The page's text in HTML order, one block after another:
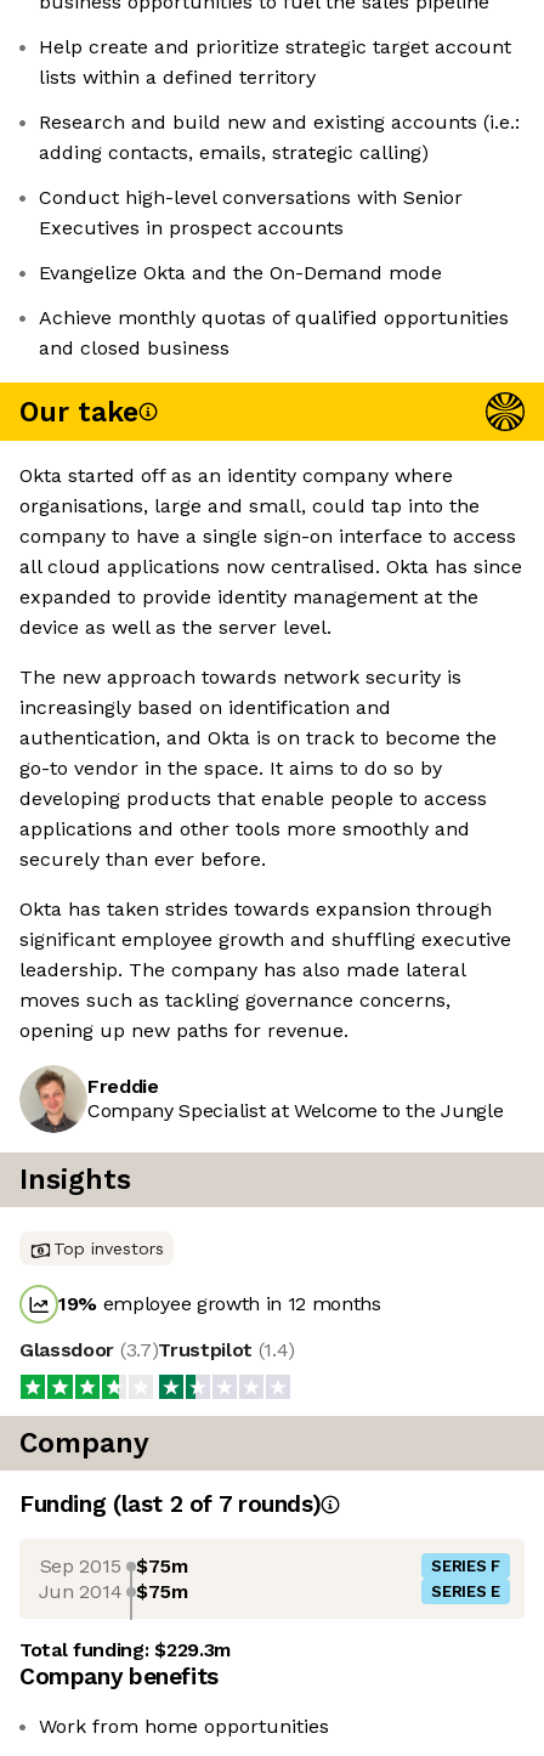
Help create and prioritize strategic target account
lists within a defined territory
Research and build new and existing accounts (i.e.:
adding contacts, emails, strategic calling)
Conduct high-level conversations with Senior
Executives in prospect accounts
Evangelize Okta and the On-Demand mode
Achieve monthly quotas of qualified opportunities
and closed business
Our take
Okta started off as an identity company where
organisations, large and small, could tap into the
company to have a single sign-on interface to access
all cloud applications now centralised. Okta has since
expanded to provide identity management at the
device as well as the server level.
The new approach towards network security is
increasingly based on identification and
authentication, and Okta is on track to become the
go-to vendor in the space. It aims to do so by
developing products that enable people to access
applications and other tools more smoothly and
securely than ever before.
Okta has taken strides towards expansion through
significant employee growth and shuffling executive
leadership. The company has also made lateral
moves such as tackling governance concerns,
opening up new paths for revenue.
Freddie
Company Specialist at Welcome to the Jungle
Insights
Top investors
19% employee growth in 12 months
Glassdoor (3.7)Trustpilot (1.4)
Company
Funding (last 2 of 7rounds)
Sep 2015 $75m SERIES F
Jun 2014 $75m SERIES E
Total funding:$229.3m
Company benefits
Work from home opportunities